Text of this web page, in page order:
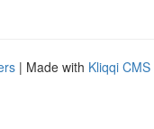
| Made with Kliqqi CMS